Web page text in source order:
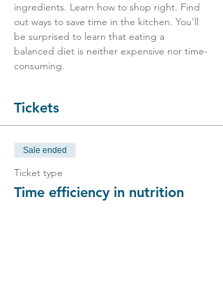
ingredients. Learn how to shop right. Find
out ways to save time in the kitchen. You'll
be surprised to learn that eating a
balanced diet is neither expensive nor time-
consuming.
Tickets
Sale ended
Ticket type
Time efficiency in nutrition